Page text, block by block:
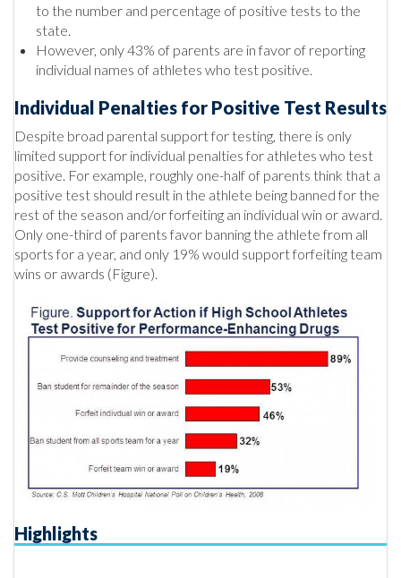
to the number and percentage of positive tests to the
state.
However, only 43% of parents are in favor of reporting
individual names of athletes who test positive.
Individual Penalties for Positive Test Results
Despite broad parental support for testing, there is only
limited support for individual penalties for athletes who test
positive. For example, roughly one-half of parents think that a
positive test should result in the athlete being banned for the
rest of the season and/or forfeiting an individual win or award.
Only one-third of parents favor banning the athlete from all
sports for a year, and only 19% would support forfeiting team
wins or awards (Figure).
Highlights